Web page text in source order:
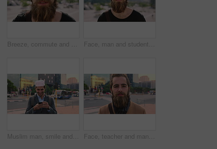
Breeze, commute and face with man in city as exchange student for learning or opportunity. College, university scholarship and windy with academic person outdoor in urban town for travel to campus Face, man and student in city with commute outdoor, bag and college education for skill development. Person, study and learning in urban town with knowledge growth, ambition and travel to university.
Muslim man, smile and phone in city for scroll, chat and social media browse online with internet. Outdoor, mobile app and connection with tech for communication, networking and message for contact Face, teacher and man in city for education, career pride and about us for teaching at university. Portrait, male person or professor in town with ambition, learning support and experience at college